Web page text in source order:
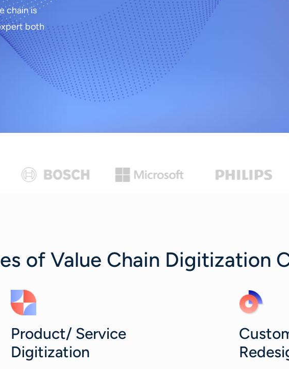
chain is
both
of Value Chain Digitization
Product/ Service
Digitization